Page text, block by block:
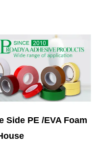
Side PE /EVA Foam